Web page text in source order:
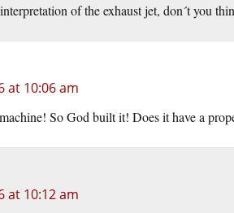
of the exhaust jet, don´t you
at 10:06 am
So God built it! Does it have a
at 10:12 am